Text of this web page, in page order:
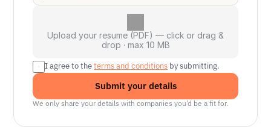
Upload your resume (PDF) — click or drag &
drop · max 10 MB
I agree to the terms and conditions by submitting.
Submit your details
We only share your details with companies you’d be a fit for.